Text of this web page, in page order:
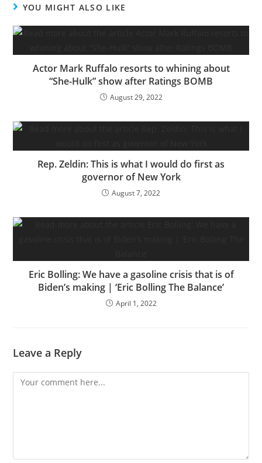
YOU MIGHT ALSO LIKE
Actor Mark Ruffalo resorts to whining about
“She-Hulk” show after Ratings BOMB
August 29, 2022
Rep. Zeldin: This is what I would do first as
governor of New York
August 7, 2022
Eric Bolling: We have a gasoline crisis that is of
Biden’s making | ‘Eric Bolling The Balance’
April 1, 2022
Leave a Reply
Comment